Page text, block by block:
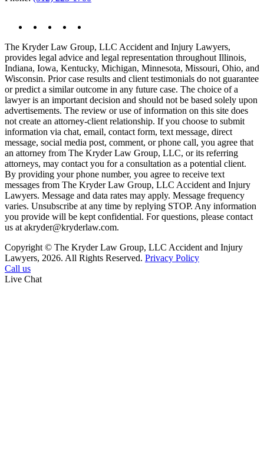
The Kryder Law Group, LLC Accident and Injury Lawyers,
provides legal advice and legal representation throughout Illinois,
Indiana, Iowa, Kentucky, Michigan, Minnesota, Missouri, Ohio, and
Wisconsin. Prior case results and client testimonials do not guarantee
or predict a similar outcome in any future case. The choice of a
lawyer is an important decision and should not be based solely upon
advertisements. The review or use of information on this site does
not create an attorney-client relationship. If you choose to submit
information via chat, email, contact form, text message, direct
message, social media post, comment, or phone call, you agree that
an attorney from The Kryder Law Group, LLC, or its referring
attorneys, may contact you for a consultation as a potential client.
By providing your phone number, you agree to receive text
messages from The Kryder Law Group, LLC Accident and Injury
Lawyers. Message and data rates may apply. Message frequency
varies. Unsubscribe at any time by replying STOP. Any information
you provide will be kept confidential. For questions, please contact
us at akryder@kryderlaw.com.
Copyright © The Kryder Law Group, LLC Accident and Injury
Lawyers, 2026. All Rights Reserved. Privacy Policy
Call us
Live Chat